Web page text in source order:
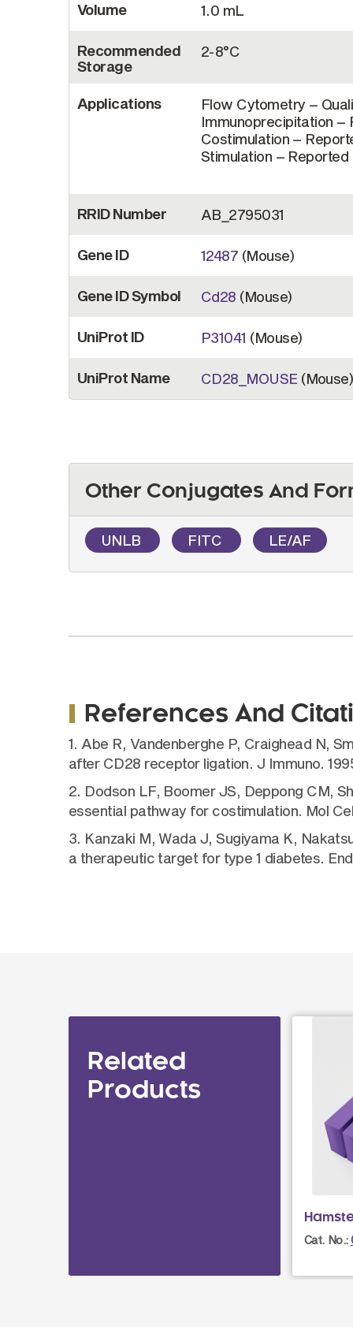
Volume 1.0 mL
Recommended
Storage
2-8°C
Applications Flow Cytometry –
Immunoprecipitation –
Costimulation –
Stimulation –
RRID Number AB_2795031
Gene ID 12487 (Mouse)
Gene ID Symbol Cd28 (Mouse)
UniProt ID P31041 (Mouse)
UniProt Name CD28_MOUSE (Mouse)
Other Conjugates And
UNLB FITC LE/AF
References And
1. Abe R, Vandenberghe P, Craighead N,
after CD28 receptor ligation. J Immuno.
2. Dodson LF, Boomer JS, Deppong CM,
essential pathway for costimulation. Mol
3. Kanzaki M, Wada J, Sugiyama K,
a therapeutic target for type 1 diabetes.
Related
Products
Cat. No.: